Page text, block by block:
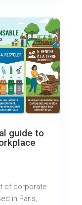
guide to
of corporate
in Paris,